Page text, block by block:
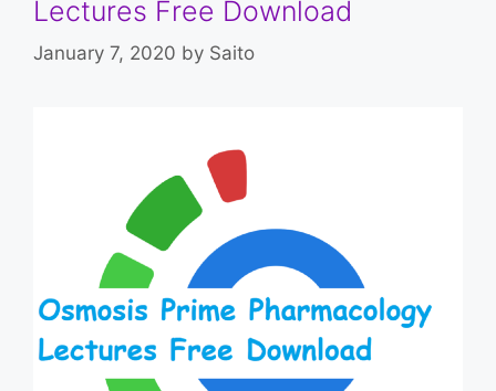
Lectures Free Download
January 7, 2020 by Saito